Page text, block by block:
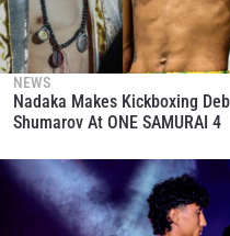
NEWS
Nadaka Makes Kickboxing
Shumarov At ONE SAMURAI 4